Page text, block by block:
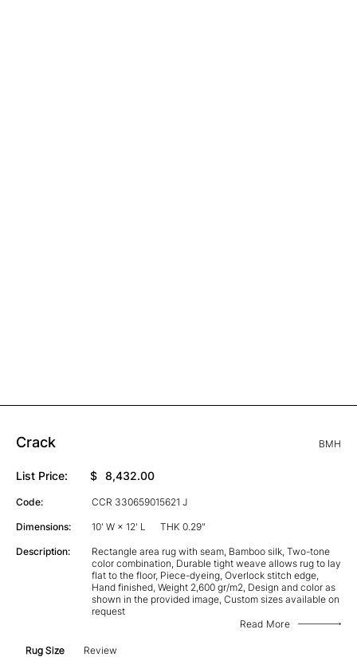
Crack BMH
List Price: $ 8,432.00
Code: CCR 330659015621 J
Dimensions: 10' W × 12' L THK 0.29"
Description:
Rectangle area rug with seam, Bamboo silk, Two-tone
color combination, Durable tight weave allows rug to lay
flat to the floor, Piece-dyeing, Overlock stitch edge,
Hand finished, Weight 2,600 gr/m2, Design and color as
shown in the provided image, Custom sizes available on
request
Read More
Rug Size Review